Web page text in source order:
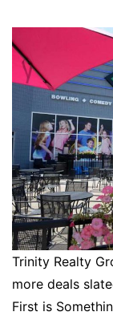
Trinity Realty
more deals
First is